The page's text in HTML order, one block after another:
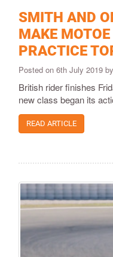
SMITH AND
MAKE
PRACTICE
Posted on 6th July 2019 by
British rider finishes
new class began its
READ ARTICLE